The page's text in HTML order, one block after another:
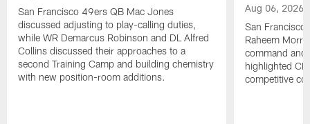
San Francisco 49ers QB Mac Jones
discussed adjusting to play-calling duties,
while WR Demarcus Robinson and DL Alfred
Collins discussed their approaches to a
second Training Camp and building chemistry
with new position-room additions.
Aug 06, 2026
San Francisco
Raheem
command and
highlighted
competitive